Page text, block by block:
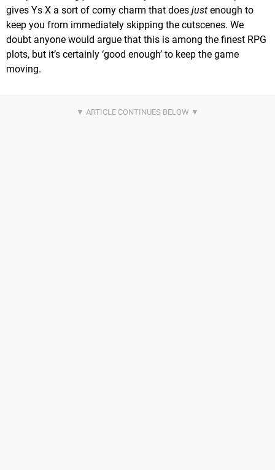
gives Ys X a sort of corny charm that does just enough to
keep you from immediately skipping the cutscenes. We
doubt anyone would argue that this is among the finest RPG
plots, but it’s certainly ‘good enough’ to keep the game
moving.